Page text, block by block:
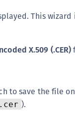
This wizard
X.509 (.CER)
to save the file
).